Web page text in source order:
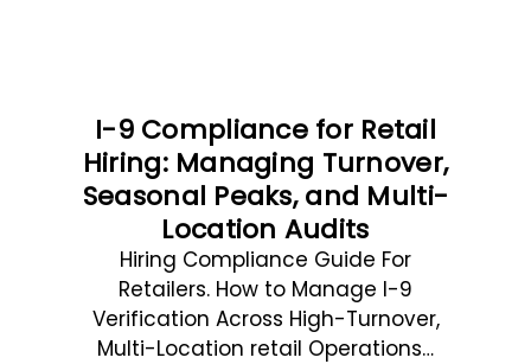
I-9 Compliance for Retail
Hiring: Managing Turnover,
Seasonal Peaks, and Multi-
Location Audits
Hiring Compliance Guide For
Retailers. How to Manage I-9
Verification Across High-Turnover,
Multi-Location retail Operations…